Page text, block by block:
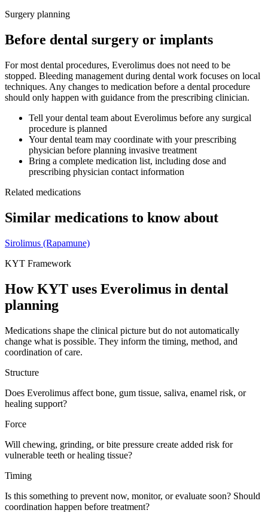
Surgery planning
Before dental surgery or implants
For most dental procedures, Everolimus does not need to be
stopped. Bleeding management during dental work focuses on local
techniques. Any changes to medication before a dental procedure
should only happen with guidance from the prescribing clinician.
Tell your dental team about Everolimus before any surgical
procedure is planned
Your dental team may coordinate with your prescribing
physician before planning invasive treatment
Bring a complete medication list, including dose and
prescribing physician contact information
Related medications
Similar medications to know about
Sirolimus (Rapamune)
KYT Framework
How KYT uses Everolimus in dental
planning
Medications shape the clinical picture but do not automatically
change what is possible. They inform the timing, method, and
coordination of care.
Structure
Does Everolimus affect bone, gum tissue, saliva, enamel risk, or
healing support?
Force
Will chewing, grinding, or bite pressure create added risk for
vulnerable teeth or healing tissue?
Timing
Is this something to prevent now, monitor, or evaluate soon? Should
coordination happen before treatment?